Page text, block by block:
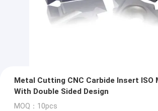
Metal Cutting CNC Carbide Insert ISO
With Double Sided Design
MOQ：10pcs